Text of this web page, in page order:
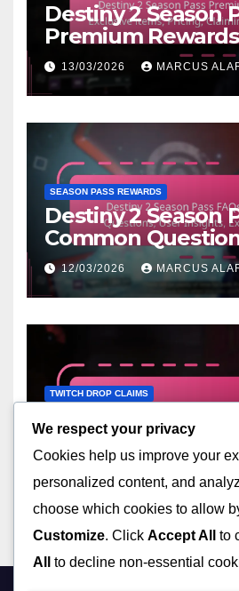
Destiny 2 Season
Premium
items, Pricing,
instructions
13/03/2026 MARCUS
SEASON PASS REWARDS
Destiny 2 Season
Common
Insights, Expert
12/03/2026 MARCUS
TWITCH DROP CLAIMS
Destiny 2 Twitch
Drops: Participating
streamers, Event
Claiming
We respect your privacy
Cookies help us improve your
personalized content, and
choose which cookies to allow
Customize. Click Accept All to
All
to decline non-essential